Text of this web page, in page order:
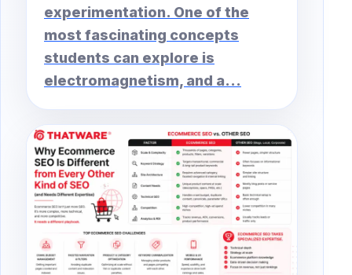
experimentation. One of the
most fascinating concepts
students can explore is
electromagnetism, and a...